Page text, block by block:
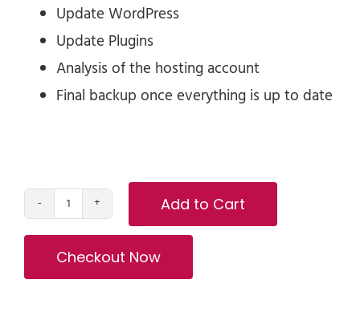
Update WordPress
Update Plugins
Analysis of the hosting account
Final backup once everything is up to date
Monthly
Add to Cart
Checkout Now